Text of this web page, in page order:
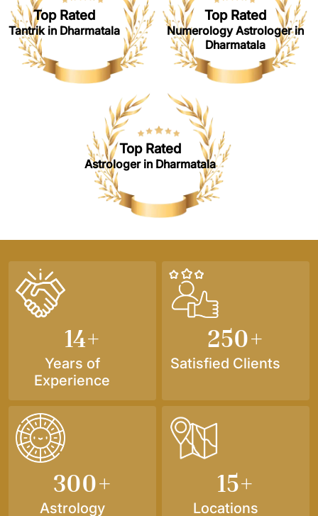
Top Rated
Tantrik in Dharmatala
Top Rated
Numerology Astrologer in
Dharmatala
Top Rated
Astrologer in Dharmatala
14+
Years of
Experience
250+
Satisfied Clients
300+
Astrology
15+
Locations